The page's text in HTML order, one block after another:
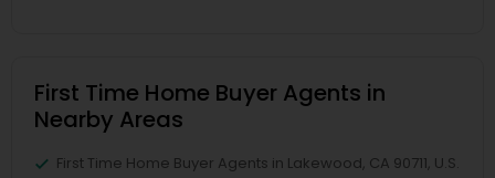
First Time Home Buyer Agents in
Nearby Areas
First Time Home Buyer Agents in Lakewood, CA 90711, U.S.